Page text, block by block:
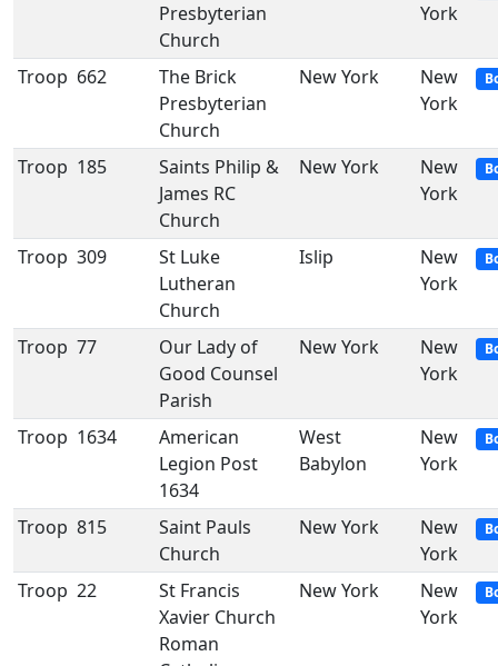
Presbyterian
Church
York
Troop 662
The Brick
Presbyterian
Church
New York
New
York
Troop 185
Saints Philip &
James RC
Church
New York
New
York
Troop 309
St Luke
Lutheran
Church
Islip
New
York
Troop 77
Our Lady of
Good Counsel
Parish
New York
New
York
Troop 1634
American
Legion Post
1634
West
Babylon
New
York
Troop 815
Saint Pauls
Church
New York
New
York
Troop 22
St Francis
Xavier Church
Roman
New York
New
York